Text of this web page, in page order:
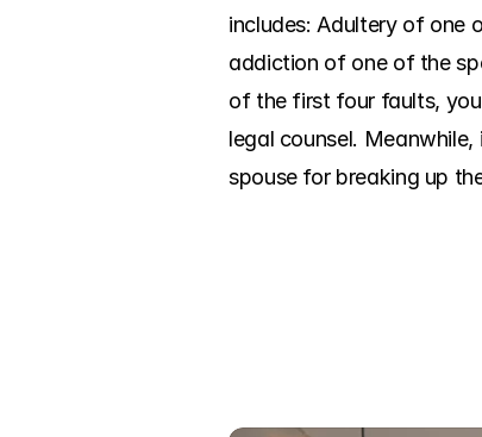
includes: Adultery of one
addiction of one of the
of the first four faults,
legal counsel.
spouse for breaking up